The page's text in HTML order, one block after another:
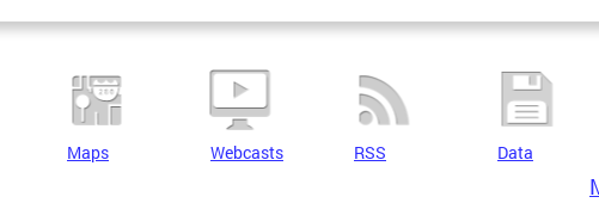
Maps Webcasts RSS Data